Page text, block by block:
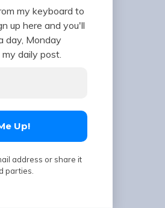
my keyboard to
up here and you'll
day, Monday
daily post.
address or share it
parties.